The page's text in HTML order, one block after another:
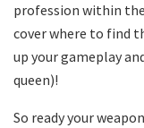
profession within
cover where to find
up your gameplay
queen)!
So ready your